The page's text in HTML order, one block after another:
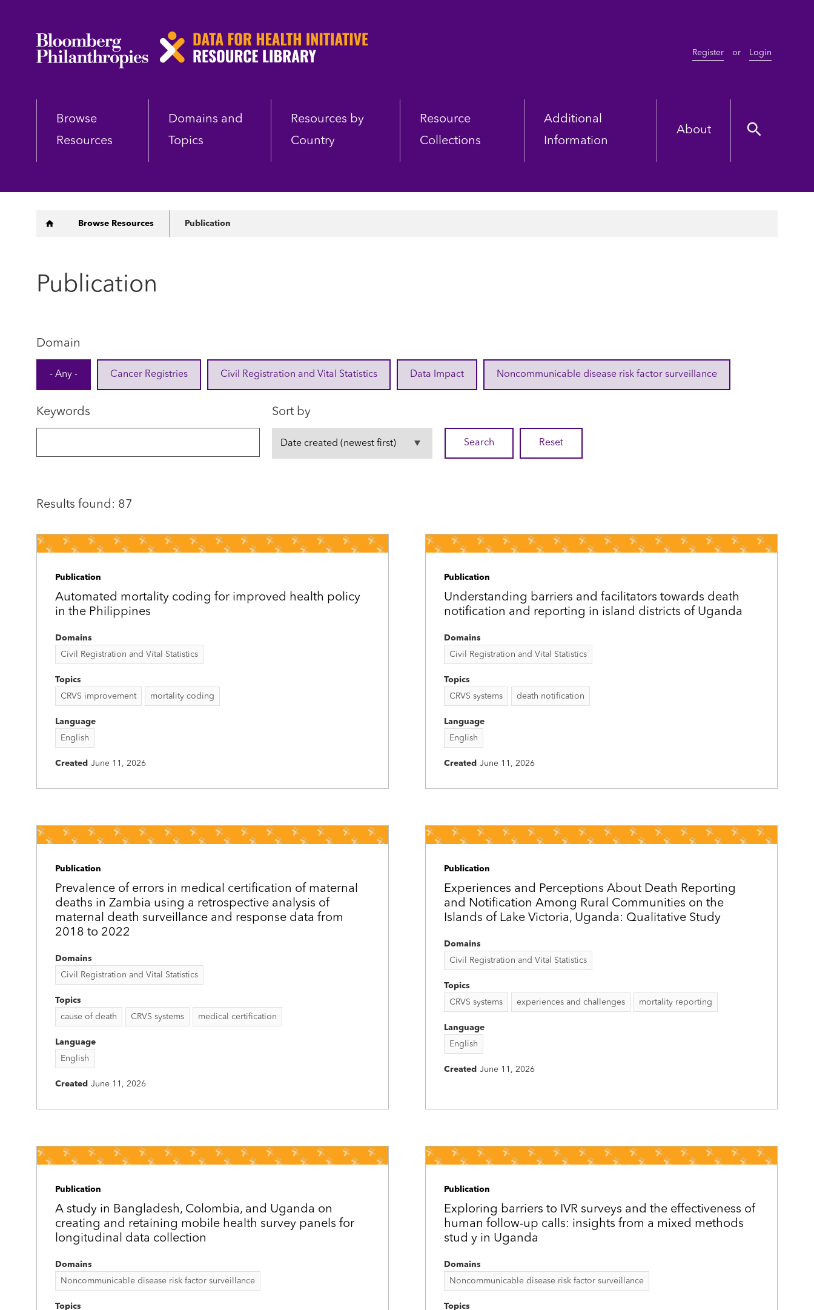
Skip
Register or Login
Browse
Resources
Domains and
Topics
Resources by
Country
Resource
Collections
Additional
Information
About
Breadcrumb
Browse Resources Publication
Publication
Domain
- Any - Cancer Registries Civil Registration and Vital Statistics Data Impact Noncommunicable disease risk factor surveillance
Keywords Sort by
Results found: 87
Publication
Automated mortality coding for improved health policy
in the Philippines
Domains
Civil Registration and Vital Statistics
Topics
CRVS improvement
mortality coding
Language
English
Created June 11, 2026
Publication
Understanding barriers and facilitators towards death
notification and reporting in island districts of Uganda
Domains
Civil Registration and Vital Statistics
Topics
CRVS systems
death notification
Language
English
Created June 11, 2026
Publication
Prevalence of errors in medical certification of maternal
deaths in Zambia using a retrospective analysis of
maternal death surveillance and response data from
2018 to 2022
Domains
Civil Registration and Vital Statistics
Topics
cause of death
CRVS systems medical certification
Language
English
Created June 11, 2026
Publication
Experiences and Perceptions About Death Reporting
and Notification Among Rural Communities on the
Islands of Lake Victoria, Uganda: Qualitative Study
Domains
Civil Registration and Vital Statistics
Topics
CRVS systems
experiences and challenges mortality reporting
Language
English
Created June 11, 2026
Publication
A study in Bangladesh, Colombia, and Uganda on
creating and retaining mobile health survey panels for
longitudinal data collection
Domains
Noncommunicable disease risk factor surveillance
Topics
Publication
Exploring barriers to IVR surveys and the effectiveness of
human follow-up calls: insights from a mixed methods
stud y in Uganda
Domains
Noncommunicable disease risk factor surveillance
Topics